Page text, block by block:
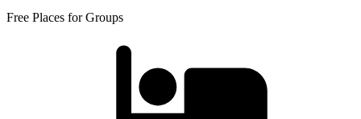
Free Places for Groups